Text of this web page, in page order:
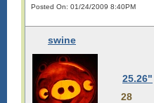
Posted On: 01/24/2009 8:40PM
swine
25.26"
28